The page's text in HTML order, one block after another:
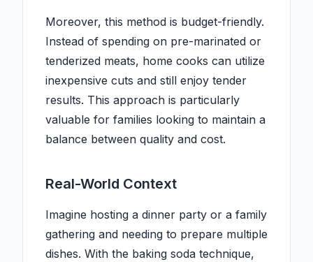
Moreover, this method is budget-friendly.
Instead of spending on pre-marinated or
tenderized meats, home cooks can utilize
inexpensive cuts and still enjoy tender
results. This approach is particularly
valuable for families looking to maintain a
balance between quality and cost.
Real-World Context
Imagine hosting a dinner party or a family
gathering and needing to prepare multiple
dishes. With the baking soda technique,